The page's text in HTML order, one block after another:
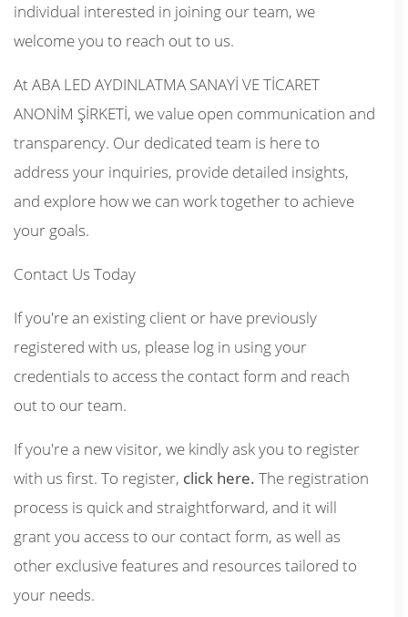
individual interested in joining our team, we
welcome you to reach out to us.
At ABA LED AYDINLATMA SANAYİ VE TİCARET
ANONİM ŞİRKETİ, we value open communication and
transparency. Our dedicated team is here to
address your inquiries, provide detailed insights,
and explore how we can work together to achieve
your goals.
Contact Us Today
If you're an existing client or have previously
registered with us, please log in using your
credentials to access the contact form and reach
out to our team.
If you're a new visitor, we kindly ask you to register
with us first. To register, click here. The registration
process is quick and straightforward, and it will
grant you access to our contact form, as well as
other exclusive features and resources tailored to
your needs.